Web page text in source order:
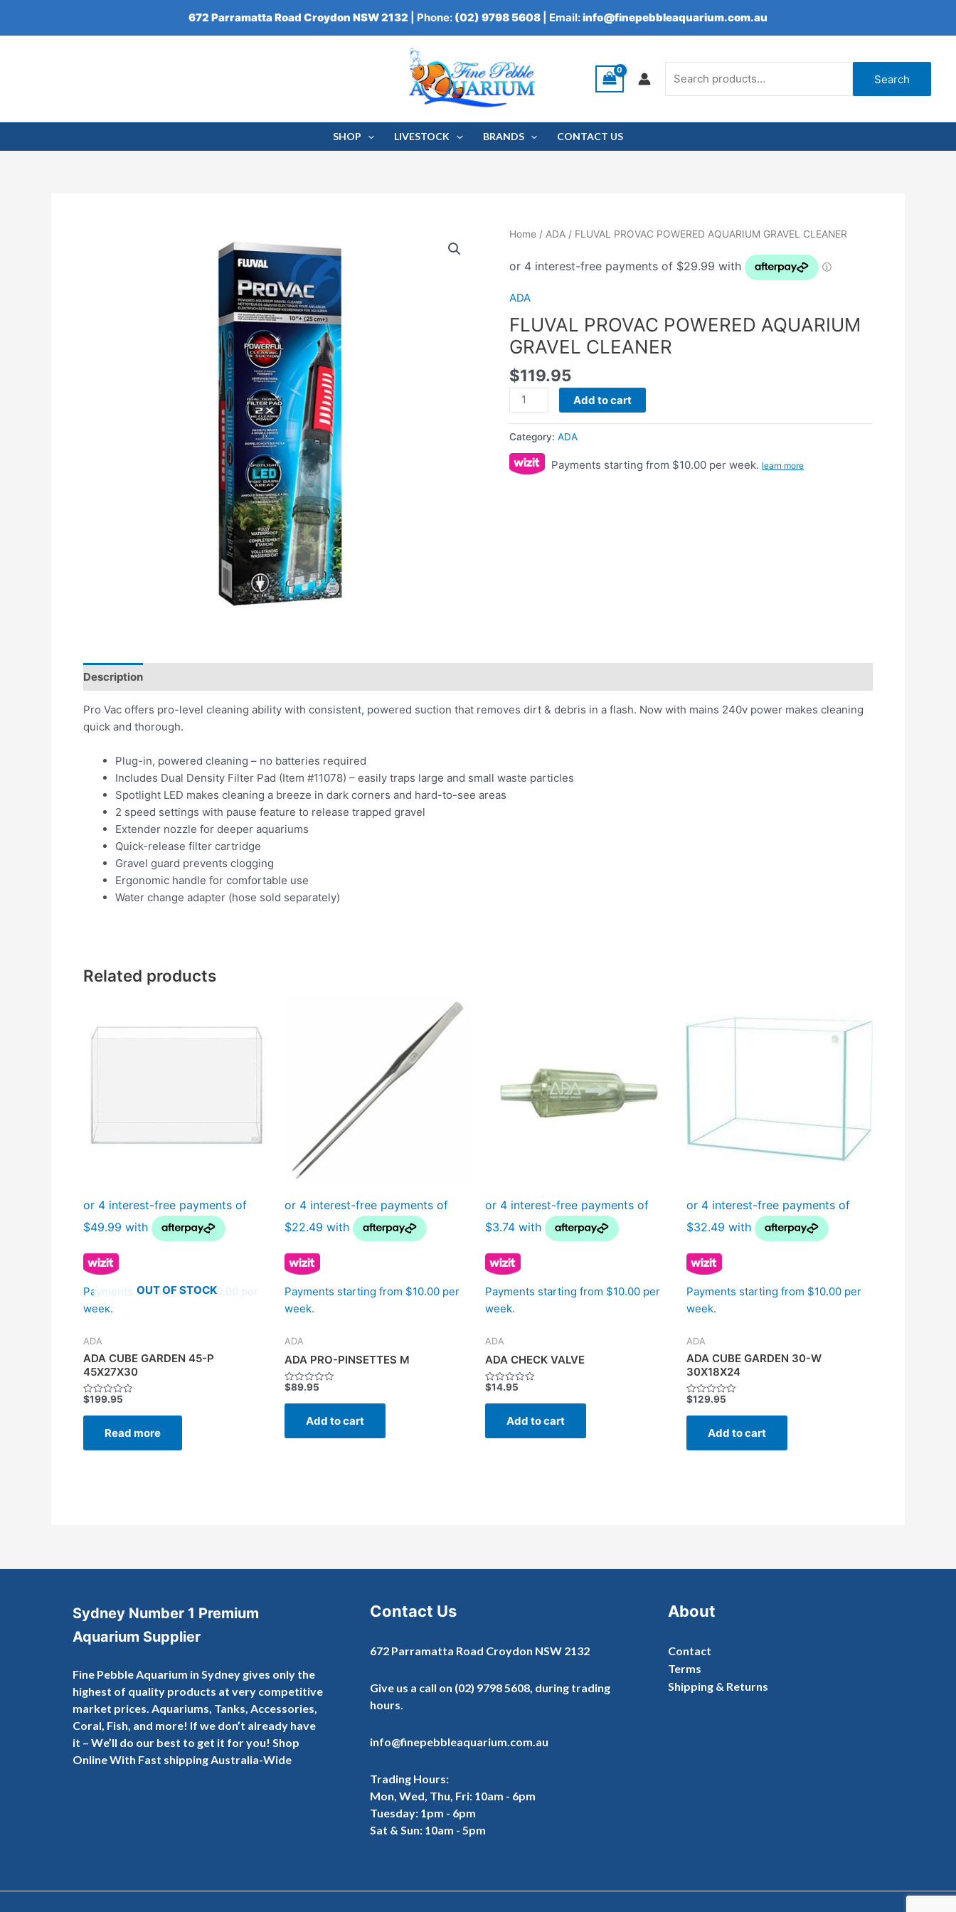
672 Parramatta Road Croydon NSW 2132 | Phone: (02) 9798 5608 | Email:info@finepebbleaquarium.com.au
for:
Search
SHOP LIVESTOCK BRANDS CONTACT US
Home / ADA / FLUVAL PROVAC POWERED AQUARIUM GRAVEL CLEANER
ADA
FLUVAL PROVAC POWERED AQUARIUM
GRAVEL CLEANER
$119.95
FLUVAL
POWERED
GRAVEL
CLEANER
quantity
Add to cart
Category:ADA
Payments starting from $10.00 per week. learn more
Description
Pro Vac offers pro-level cleaning ability with consistent, powered suction that removes dirt & debris in a flash. Now with mains 240v power makes cleaning
quick and thorough.
Plug-in, powered cleaning – no batteries required
Includes Dual Density Filter Pad (Item #11078) – easily traps large and small waste particles
Spotlight LED makes cleaning a breeze in dark corners and hard-to-see areas
2 speed settings with pause feature to release trapped gravel
Extender nozzle for deeper aquariums
Quick-release filter cartridge
Gravel guard prevents clogging
Ergonomic handle for comfortable use
Water change adapter (hose sold separately)
Related products
OUT OF STOCK
Payments starting from $10.00 per
week.
ADA
ADA CUBE GARDEN 45-P
45X27X30
Rated
out
$199.95
Read more
Payments starting from $10.00 per
week.
ADA
ADA PRO-PINSETTES M
Rated
out
$89.95
Add to cart
Payments starting from $10.00 per
week.
ADA
ADA CHECK VALVE
Rated
out
$14.95
Add to cart
Payments starting from $10.00 per
week.
ADA
ADA CUBE GARDEN 30-W
30X18X24
Rated
out
$129.95
Add to cart
Sydney Number 1 Premium
Aquarium Supplier
Fine Pebble Aquarium in Sydney gives only the
highest of quality products at very competitive
market prices. Aquariums, Tanks, Accessories,
Coral, Fish, and more! If we don’t already have
it – We’ll do our best to get it for you! Shop
Online With Fast shipping Australia-Wide
Contact Us
672 Parramatta Road Croydon NSW 2132
Give us a call on (02) 9798 5608, during trading
hours.
info@finepebbleaquarium.com.au
Trading Hours:
Mon, Wed, Thu, Fri: 10am - 6pm
Tuesday: 1pm - 6pm
Sat & Sun: 10am - 5pm
About
Contact
Terms
Shipping & Returns